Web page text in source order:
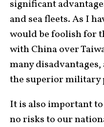
significant
and sea fleets. As I
would be foolish for
with China over
many
the superior military
It is also important
no risks to our